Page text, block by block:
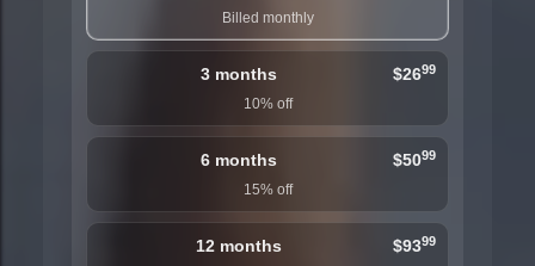
Billed monthly
3 months $2699
10% off
6 months $5099
15% off
12 months $9399